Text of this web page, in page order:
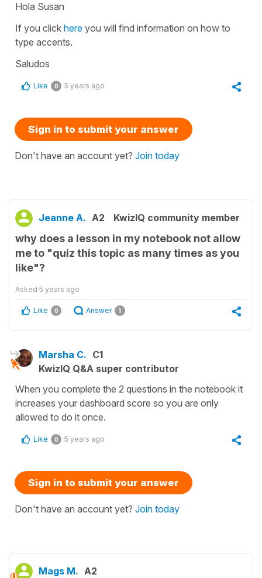
Hola Susan
If you click here you will find information on how to
type accents.
Saludos
Like 0 5 years ago
Sign in to submit your answer
Don't have an account yet? Join today
Jeanne A. A2 KwizIQ community member
why does a lesson in my notebook not allow
me to "quiz this topic as many times as you
like"?
Asked 5 years ago
Like 0 Answer 1
Marsha C. C1
KwizIQ Q&A super contributor
When you complete the 2 questions in the notebook it
increases your dashboard score so you are only
allowed to do it once.
Like 0 5 years ago
Sign in to submit your answer
Don't have an account yet? Join today
Mags M. A2